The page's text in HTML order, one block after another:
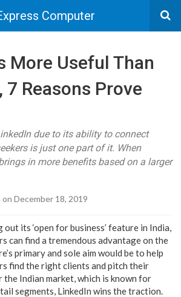
Computer
More Useful Than
7 Reasons Prove
due to its ability to connect
is just one part of it. When
in more benefits based on a larger
on December 18, 2019
its ‘open for business’ feature in India,
can find a tremendous advantage on the
primary and sole aim would be to help
find the right clients and pitch their
the Indian market, which is known for
segments, LinkedIn wins the traction.